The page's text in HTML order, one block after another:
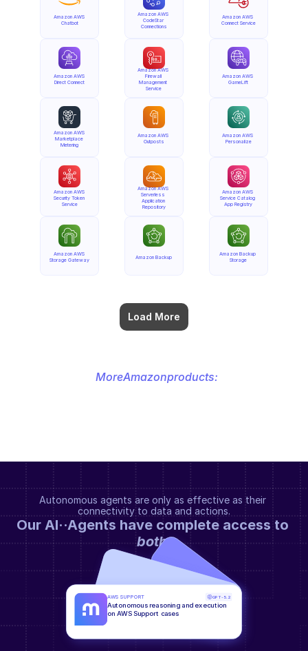
Amazon AWS
Chatbot
Amazon AWS
Direct Connect
Amazon AWS
Marketplace
Metering
Amazon AWS
Security Token
Service
Amazon AWS
Storage Gateway
Load More
Amazon AWS
CodeStar
Connections
Amazon AWS
Firewall
Management
Service
Amazon AWS
Outposts
Amazon AWS
Serverless
Application
Repository
Amazon Backup
Amazon AWS
Connect Service
Amazon AWS
GameLift
Amazon AWS
Personalize
Amazon AWS
Service Catalog
App Registry
Amazon Backup
Storage
MoreAmazonproducts:
Autonomous agents are only as effective as their
connectivity to data and actions.
both.
AWS SUPPORT GPT-5.2
Autonomous reasoning and execution
on AWS Support cases